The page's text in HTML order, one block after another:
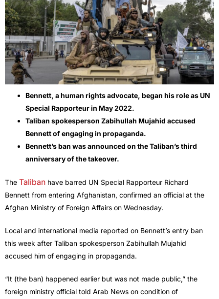
Bennett, a human rights advocate, began his role as UN
Special Rapporteur in May 2022.
Taliban spokesperson Zabihullah Mujahid accused
Bennett of engaging in propaganda.
Bennett’s ban was announced on the Taliban’s third
anniversary of the takeover.
The Taliban have barred UN Special Rapporteur Richard
Bennett from entering Afghanistan, confirmed an official at the
Afghan Ministry of Foreign Affairs on Wednesday.
Local and international media reported on Bennett’s entry ban
this week after Taliban spokesperson Zabihullah Mujahid
accused him of engaging in propaganda.
“It (the ban) happened earlier but was not made public,” the
foreign ministry official told Arab News on condition of